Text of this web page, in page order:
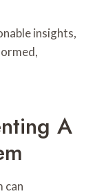
insights,
A
can